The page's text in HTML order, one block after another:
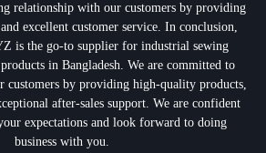
relationship with our customers by providing
excellent customer service. In conclusion,
is the go-to supplier for industrial sewing
in Bangladesh. We are committed to
customers by providing high-quality products,
after-sales support. We are confident
expectations and look forward to doing
business with you.